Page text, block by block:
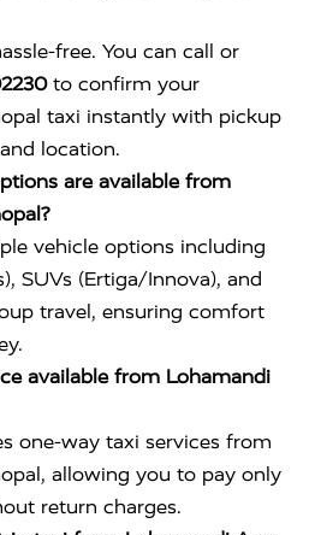
free. You can call or
to confirm your
taxi instantly with pickup
location.
are available from
vehicle options including
SUVs (Ertiga/Innova), and
travel, ensuring comfort
available from Lohamandi
one-way taxi services from
allowing you to pay only
return charges.